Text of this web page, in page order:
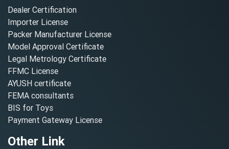
Dealer Certification
Importer License
Packer Manufacturer License
Model Approval Certificate
Legal Metrology Certificate
FFMC License
AYUSH certificate
FEMA consultants
BIS for Toys
Payment Gateway License
Other Link